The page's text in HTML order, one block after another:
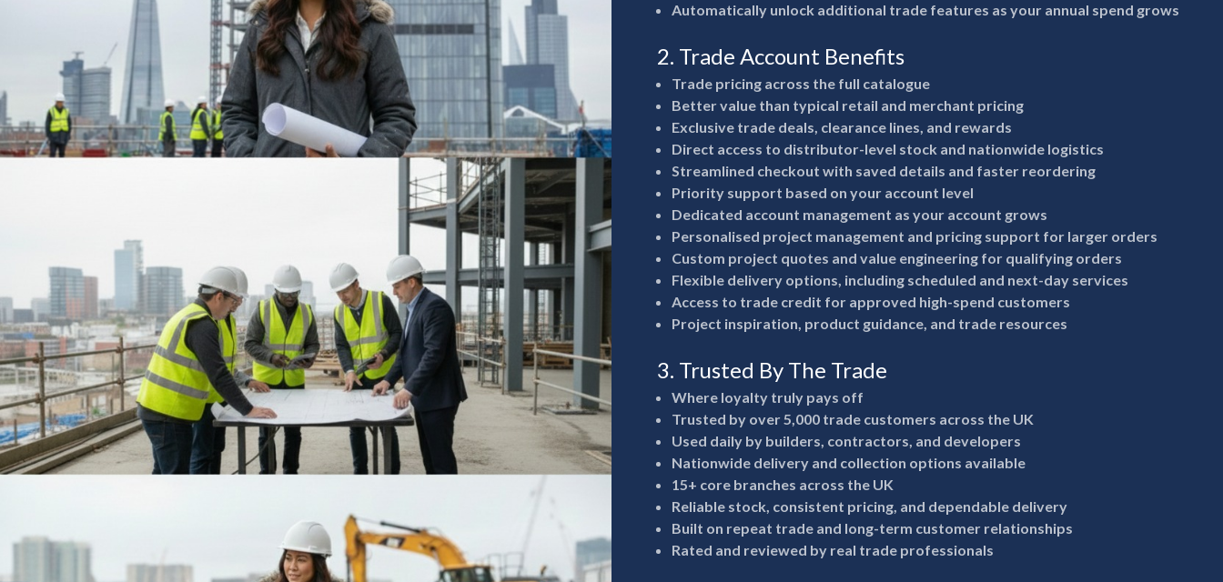
Automatically unlock additional trade features as your annual spend grows
2. Trade Account Benefits
Trade pricing across the full catalogue
Better value than typical retail and merchant pricing
Exclusive trade deals, clearance lines, and rewards
Direct access to distributor-level stock and nationwide logistics
Streamlined checkout with saved details and faster reordering
Priority support based on your account level
Dedicated account management as your account grows
Personalised project management and pricing support for larger orders
Custom project quotes and value engineering for qualifying orders
Flexible delivery options, including scheduled and next-day services
Access to trade credit for approved high-spend customers
Project inspiration, product guidance, and trade resources
3. Trusted By The Trade
Where loyalty truly pays off
Trusted by over 5,000 trade customers across the UK
Used daily by builders, contractors, and developers
Nationwide delivery and collection options available
15+ core branches across the UK
Reliable stock, consistent pricing, and dependable delivery
Built on repeat trade and long-term customer relationships
Rated and reviewed by real trade professionals